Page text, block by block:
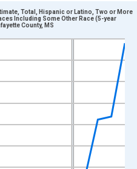
xAxis. Data ranges from
Persons and yAxisRight.
Total, Hispanic or Latino, Two or More
Including Some Other Race (5-year
County, MS